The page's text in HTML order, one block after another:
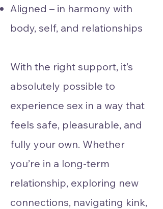
Aligned – in harmony with
body, self, and relationships
With the right support, it’s
absolutely possible to
experience sex in a way that
feels safe, pleasurable, and
fully your own. Whether
you’re in a long-term
relationship, exploring new
connections, navigating kink,